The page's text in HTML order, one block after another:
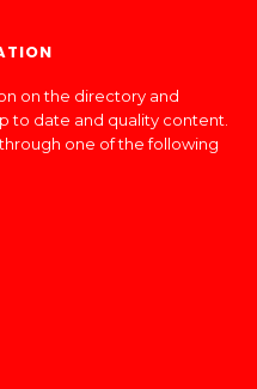
on the directory and
to date and quality content.
one of the following